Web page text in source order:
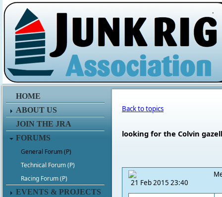
.
HOME
ABOUT US
JOIN THE JRA
FORUMS
General Forum (P)
Technical Forum (P)
Racing Forum (P)
EVENTS & PROJECTS
Back to topics
looking for the Colvin
21 Feb 2015 23:40